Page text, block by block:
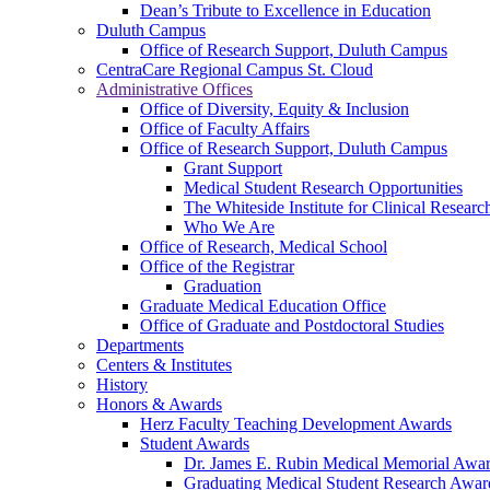
Dean’s Tribute to Excellence in Education
Duluth Campus
Office of Research Support, Duluth Campus
CentraCare Regional Campus St. Cloud
Administrative Offices
Office of Diversity, Equity & Inclusion
Office of Faculty Affairs
Office of Research Support, Duluth Campus
Grant Support
Medical Student Research Opportunities
The Whiteside Institute for Clinical
Who We Are
Office of Research, Medical School
Office of the Registrar
Graduation
Graduate Medical Education Office
Office of Graduate and Postdoctoral Studies
Departments
Centers & Institutes
History
Honors & Awards
Herz Faculty Teaching Development Awards
Student Awards
Dr. James E. Rubin Medical Memorial
Graduating Medical Student Research